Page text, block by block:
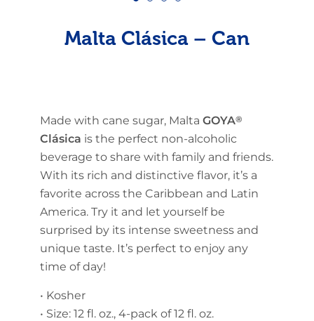
Malta Clásica – Can
Made with cane sugar, Malta GOYA®
Clásica is the perfect non-alcoholic
beverage to share with family and friends.
With its rich and distinctive flavor, it’s a
favorite across the Caribbean and Latin
America. Try it and let yourself be
surprised by its intense sweetness and
unique taste. It’s perfect to enjoy any
time of day!
• Kosher
• Size: 12 fl. oz., 4-pack of 12 fl. oz.